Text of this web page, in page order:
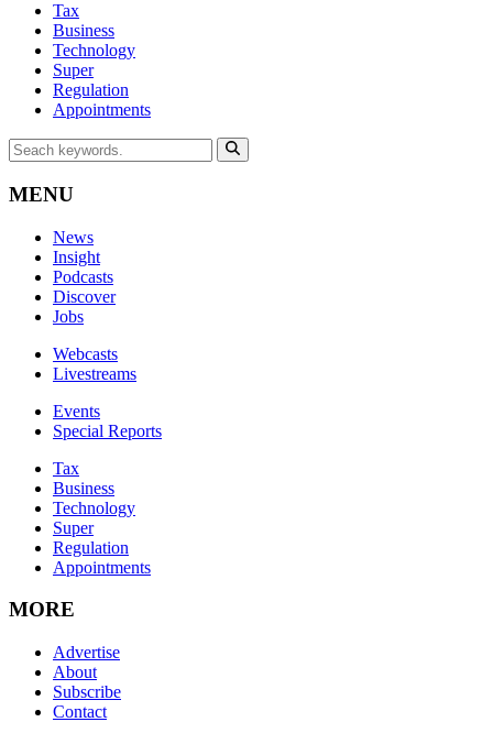
Tax
Business
Technology
Super
Regulation
Appointments
MENU
News
Insight
Podcasts
Discover
Jobs
Webcasts
Livestreams
Events
Special Reports
Tax
Business
Technology
Super
Regulation
Appointments
MORE
Advertise
About
Subscribe
Contact